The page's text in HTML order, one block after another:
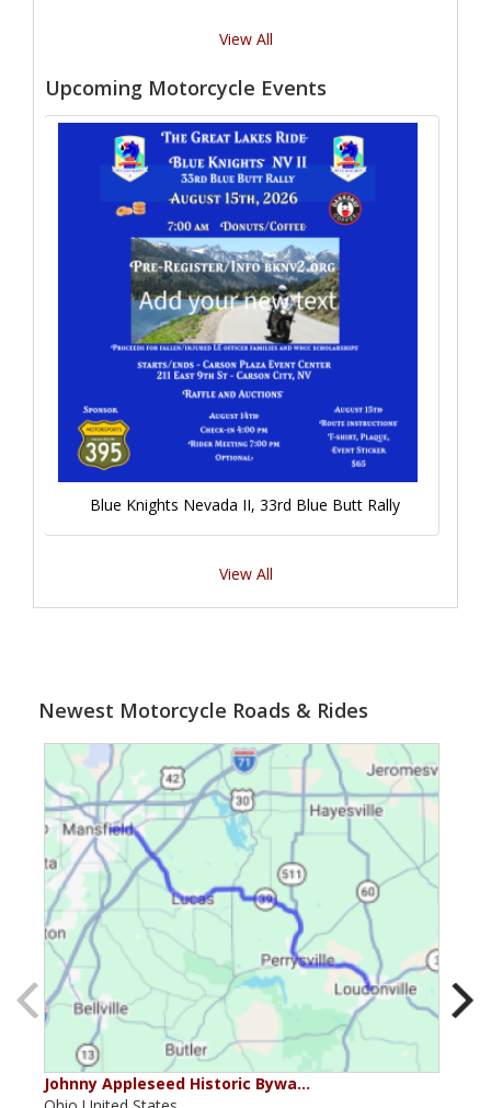
View All
Upcoming Motorcycle Events
Blue Knights Nevada II, 33rd Blue Butt Rally
View All
Newest Motorcycle Roads & Rides
Johnny Appleseed Historic Bywa…